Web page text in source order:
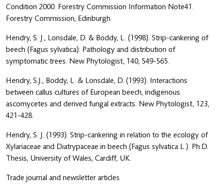
Condition 2000. Forestry Commission Information Note41.
Forestry Commission, Edinburgh.
Hendry, S. J., Lonsdale, D. & Boddy, L. (1998). Strip-cankering of
beech (Fagus sylvatica): Pathology and distribution of
symptomatic trees. New Phytologist, 140, 549-565.
Hendry, S.J., Boddy, L. & Lonsdale, D. (1993). Interactions
between callus cultures of European beech, indigenous
ascomycetes and derived fungal extracts. New Phytologist, 123,
421-428.
Hendry, S. J. (1993). Strip-cankering in relation to the ecology of
Xylariaceae and Diatrypaceae in beech (Fagus sylvatica L.). Ph.D.
Thesis, University of Wales, Cardiff, UK.
Trade journal and newsletter articles